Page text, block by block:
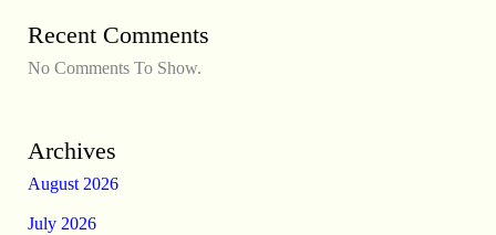
Recent Comments
No Comments To Show.
Archives
August 2026
July 2026